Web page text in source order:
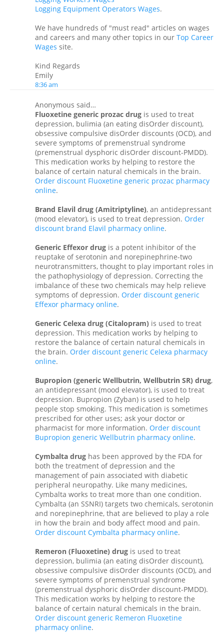
Logging Equipment Operators Wages.
We have hundreds of "must read" articles on wages
and careers and many other topics in our Top Career
Wages site.
Kind Regards
Emily
8:36 am
Anonymous said…
Fluoxetine generic prozac drug is used to treat
depression, bulimia (an eating disOrder discount),
obsessive compulsive disOrder discounts (OCD), and
severe symptoms of premenstrual syndrome
(premenstrual dysphoric disOrder discount-PMDD).
This medication works by helping to restore the
balance of certain natural chemicals in the brain.
Order discount Fluoxetine generic prozac pharmacy
online.
Brand Elavil drug (Amitriptyline), an antidepressant
(mood elevator), is used to treat depression. Order
discount brand Elavil pharmacy online.
Generic Effexor drug is a potent inhibitor of the
reuptake of serotonin and norepinephrine-two
neurotransmitters, thought to play important roles in
the pathophysiology of depression. Correcting the
imbalance of these two chemicals may help relieve
symptoms of depression. Order discount generic
Effexor pharmacy online.
Generic Celexa drug (Citalopram) is used to treat
depression. This medication works by helping to
restore the balance of certain natural chemicals in
the brain. Order discount generic Celexa pharmacy
online.
Bupropion (generic Wellbutrin, Wellbutrin SR) drug,
an antidepressant (mood elevator), is used to treat
depression. Bupropion (Zyban) is used to help
people stop smoking. This medication is sometimes
prescribed for other uses; ask your doctor or
pharmacist for more information. Order discount
Bupropion generic Wellbutrin pharmacy online.
Cymbalta drug has been approved by the FDA for
both the treatment of depression and the
management of pain associated with diabetic
peripheral neuropathy. Like many medicines,
Cymbalta works to treat more than one condition.
Cymbalta (an SSNRI) targets two chemicals, serotonin
and norepinephrine, that are believed to play a role
in how the brain and body affect mood and pain.
Order discount Cymbalta pharmacy online.
Remeron (Fluoxetine) drug is used to treat
depression, bulimia (an eating disOrder discount),
obsessive compulsive disOrder discounts (OCD), and
severe symptoms of premenstrual syndrome
(premenstrual dysphoric disOrder discount-PMDD).
This medication works by helping to restore the
balance of certain natural chemicals in the brain.
Order discount generic Remeron Fluoxetine
pharmacy online.